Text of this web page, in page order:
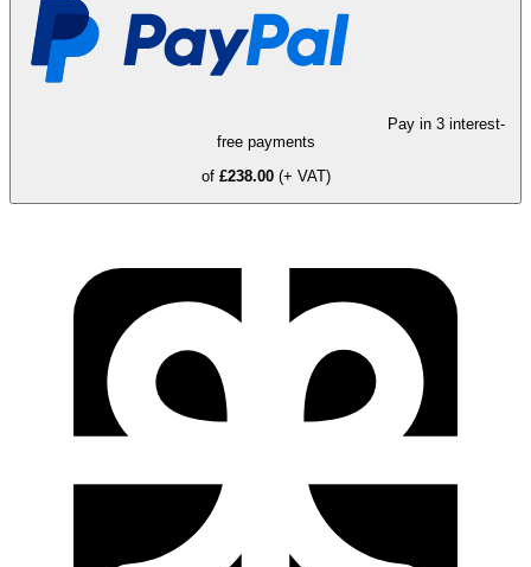
Pay in 3 interest-
free payments
of £238.00 (+ VAT)